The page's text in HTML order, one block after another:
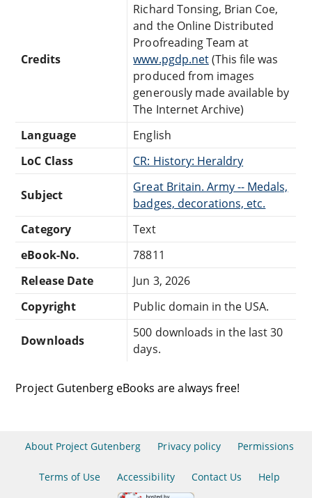
Credits
Richard Tonsing, Brian Coe,
and the Online Distributed
Proofreading Team at
www.pgdp.net(This file was
produced from images
generously made available by
The Internet Archive)
Language
English
LoC Class
CR: History: Heraldry
Subject
Great Britain. Army -- Medals,
badges, decorations, etc.
Category
Text
eBook-No.
78811
Release Date
Jun 3, 2026
Copyright
Public domain in the USA.
Downloads
500 downloads in the last 30
days.
Project Gutenberg eBooks are always free!
About Project Gutenberg Privacy policy Permissions
Terms of Use Accessibility Contact Us Help